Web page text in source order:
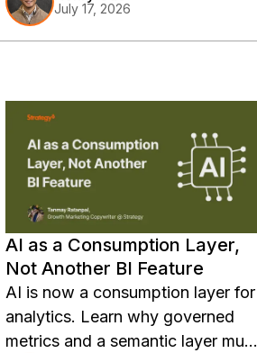
July 17, 2026
AI as a Consumption Layer,
Not Another BI Feature
AI is now a consumption layer for
analytics. Learn why governed
metrics and a semantic layer must